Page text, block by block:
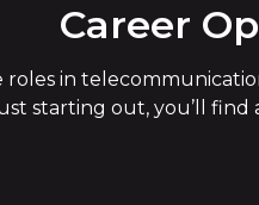
Career
roles in
starting out, you’ll